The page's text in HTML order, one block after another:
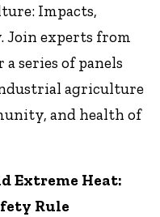
Impacts,
Join experts from
series of panels
agriculture
and health of
Extreme Heat:
Rule